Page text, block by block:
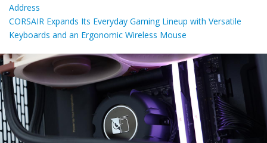
Address
CORSAIR Expands Its Everyday Gaming Lineup with Versatile
Keyboards and an Ergonomic Wireless Mouse